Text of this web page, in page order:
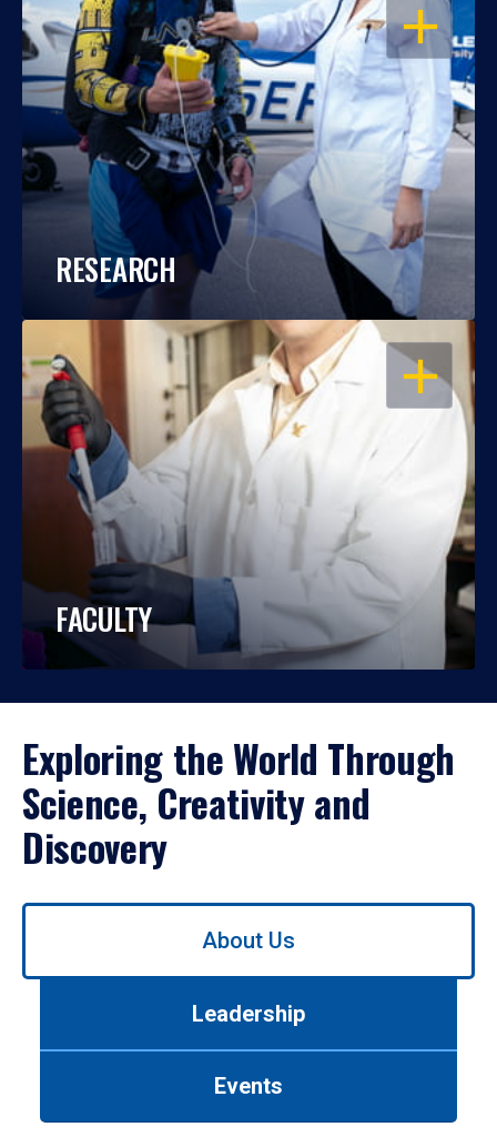
OPEN
RESEARCH
OPEN
FACULTY
Exploring the World Through
Science, Creativity and
Discovery
Use
About Us
Leadership
Events